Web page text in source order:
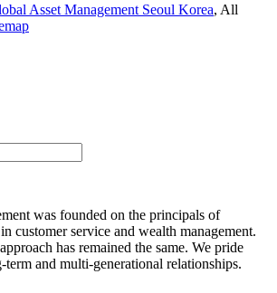
Asset Management Seoul Korea, All
was founded on the principals of
customer service and wealth management.
has remained the same. We pride
term and multi-generational relationships.